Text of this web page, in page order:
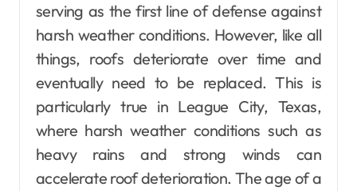
serving as the first line of defense against
harsh weather conditions. However, like all
things, roofs deteriorate over time and
eventually need to be replaced. This is
particularly true in League City, Texas,
where harsh weather conditions such as
heavy rains and strong winds can
accelerate roof deterioration. The age of a